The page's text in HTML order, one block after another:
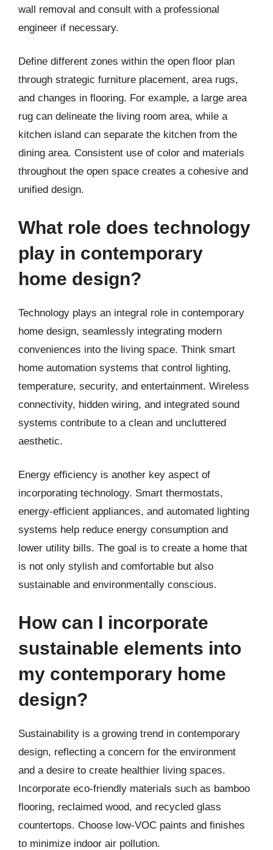
wall removal and consult with a professional
engineer if necessary.
Define different zones within the open floor plan
through strategic furniture placement, area rugs,
and changes in flooring. For example, a large area
rug can delineate the living room area, while a
kitchen island can separate the kitchen from the
dining area. Consistent use of color and materials
throughout the open space creates a cohesive and
unified design.
What role does technology
play in contemporary
home design?
Technology plays an integral role in contemporary
home design, seamlessly integrating modern
conveniences into the living space. Think smart
home automation systems that control lighting,
temperature, security, and entertainment. Wireless
connectivity, hidden wiring, and integrated sound
systems contribute to a clean and uncluttered
aesthetic.
Energy efficiency is another key aspect of
incorporating technology. Smart thermostats,
energy-efficient appliances, and automated lighting
systems help reduce energy consumption and
lower utility bills. The goal is to create a home that
is not only stylish and comfortable but also
sustainable and environmentally conscious.
How can I incorporate
sustainable elements into
my contemporary home
design?
Sustainability is a growing trend in contemporary
design, reflecting a concern for the environment
and a desire to create healthier living spaces.
Incorporate eco-friendly materials such as bamboo
flooring, reclaimed wood, and recycled glass
countertops. Choose low-VOC paints and finishes
to minimize indoor air pollution.